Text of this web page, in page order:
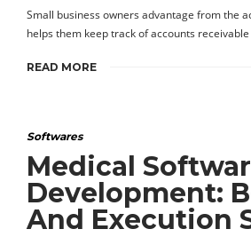
Small business owners advantage from the
helps them keep track of accounts
READ MORE
Softwares
Medical
Development:
And Execution